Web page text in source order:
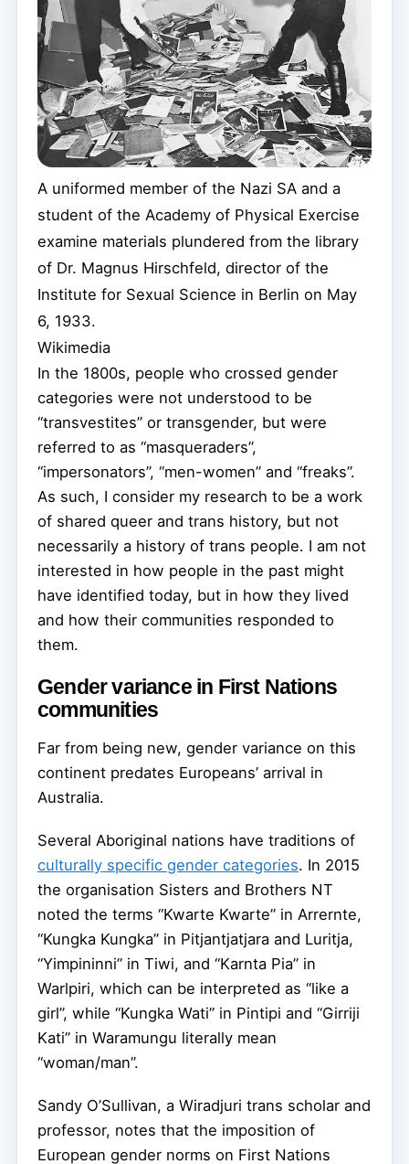
A uniformed member of the Nazi SA and a
student of the Academy of Physical Exercise
examine materials plundered from the library
of Dr. Magnus Hirschfeld, director of the
Institute for Sexual Science in Berlin on May
6, 1933.
Wikimedia
In the 1800s, people who crossed gender
categories were not understood to be
“transvestites” or transgender, but were
referred to as “masqueraders”,
“impersonators”, “men-women” and “freaks”.
As such, I consider my research to be a work
of shared queer and trans history, but not
necessarily a history of trans people. I am not
interested in how people in the past might
have identified today, but in how they lived
and how their communities responded to
them.
Gender variance in First Nations
communities
Far from being new, gender variance on this
continent predates Europeans’ arrival in
Australia.
Several Aboriginal nations have traditions of
culturally specific gender categories. In 2015
the organisation Sisters and Brothers NT
noted the terms “Kwarte Kwarte” in Arrernte,
“Kungka Kungka” in Pitjantjatjara and Luritja,
“Yimpininni” in Tiwi, and “Karnta Pia” in
Warlpiri, which can be interpreted as “like a
girl”, while “Kungka Wati” in Pintipi and “Girriji
Kati” in Waramungu literally mean
“woman/man”.
Sandy O’Sullivan, a Wiradjuri trans scholar and
professor, notes that the imposition of
European gender norms on First Nations